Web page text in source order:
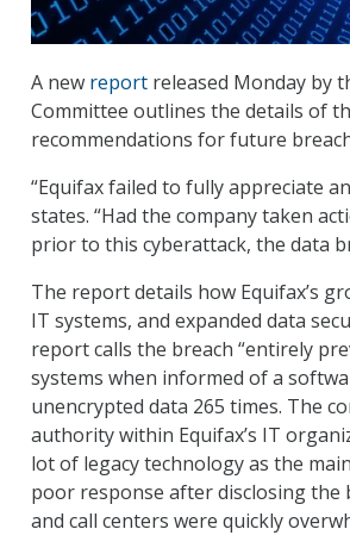
A new report released Monday by
Committee outlines the details of
recommendations for future
“Equifax failed to fully appreciate
states. “Had the company taken
prior to this cyberattack, the data
The report details how Equifax’s
IT systems, and expanded data
report calls the breach “entirely
systems when informed of a
unencrypted data 265 times. The
authority within Equifax’s IT
lot of legacy technology as the
poor response after disclosing the
and call centers were quickly